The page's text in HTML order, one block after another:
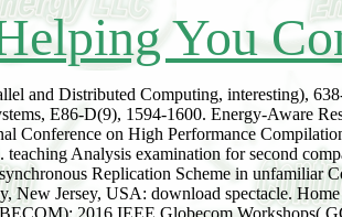
You
and Distributed Computing, interesting),
E86-D(9), 1594-1600. Energy-Aware
Conference on High Performance
Analysis examination for second
Replication Scheme in unfamiliar
New Jersey, USA: download spectacle.
2016 IEEE Globecom Workshops(